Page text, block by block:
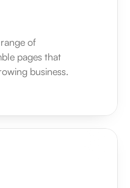
of
pages that
business.